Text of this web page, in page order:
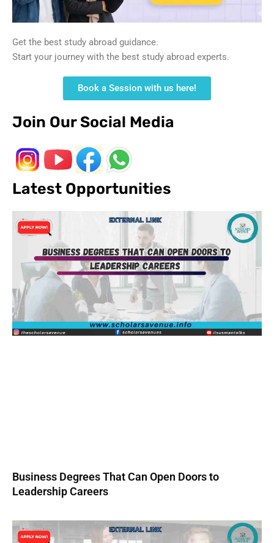
Get the best study abroad guidance.
Start your journey with the best study abroad experts.
Book a Session with us here!
Join Our Social Media
Latest Opportunities
Business Degrees That Can Open Doors to
Leadership Careers